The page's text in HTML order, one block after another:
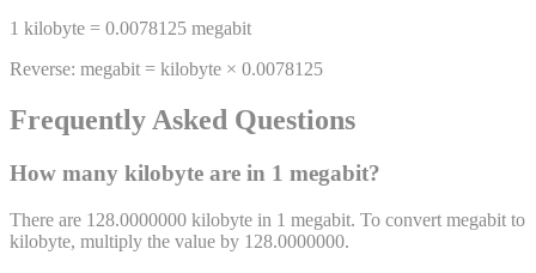
1 kilobyte = 0.0078125 megabit
Reverse: megabit = kilobyte × 0.0078125
Frequently Asked Questions
How many kilobyte are in 1 megabit?
There are 128.0000000 kilobyte in 1 megabit. To convert megabit to
kilobyte, multiply the value by 128.0000000.